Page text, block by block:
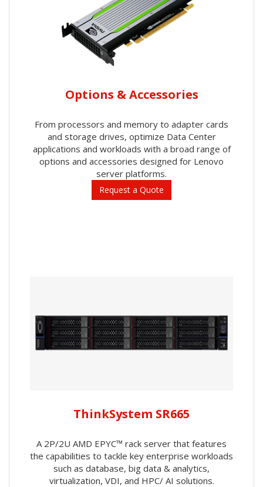
Options & Accessories
From processors and memory to adapter cards
and storage drives, optimize Data Center
applications and workloads with a broad range of
options and accessories designed for Lenovo
server platforms.
Request a Quote
ThinkSystem SR665
A 2P/2U AMD EPYC™ rack server that features
the capabilities to tackle key enterprise workloads
such as database, big data & analytics,
virtualization, VDI, and HPC/ AI solutions.